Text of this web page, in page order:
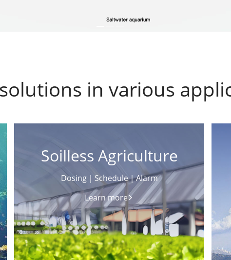
in various
Soilless Agriculture
Dosing｜Schedule｜Alarm
Learn more